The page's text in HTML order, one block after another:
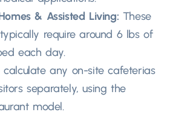
& Assisted Living: These
require around 6 lbs of
each day.
calculate any on-site cafeterias
separately,using the
model.